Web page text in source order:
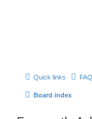
Quick links FAQ
Board index